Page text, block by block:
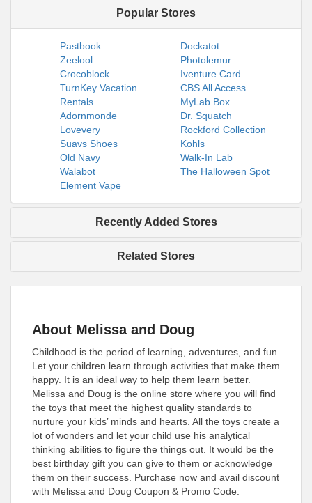
Popular Stores
Pastbook
Dockatot
Zeelool
Photolemur
Crocoblock
Iventure Card
TurnKey Vacation
Rentals
CBS All Access
MyLab Box
Adornmonde
Dr. Squatch
Lovevery
Rockford Collection
Suavs Shoes
Kohls
Old Navy
Walk-In Lab
Walabot
The Halloween Spot
Element Vape
Recently Added Stores
Related Stores
About Melissa and Doug
Childhood is the period of learning, adventures, and fun.
Let your children learn through activities that make them
happy. It is an ideal way to help them learn better.
Melissa and Doug is the online store where you will find
the toys that meet the highest quality standards to
nurture your kids’ minds and hearts. All the toys create a
lot of wonders and let your child use his analytical
thinking abilities to figure the things out. It would be the
best birthday gift you can give to them or acknowledge
them on their success. Purchase now and avail discount
with Melissa and Doug Coupon & Promo Code.